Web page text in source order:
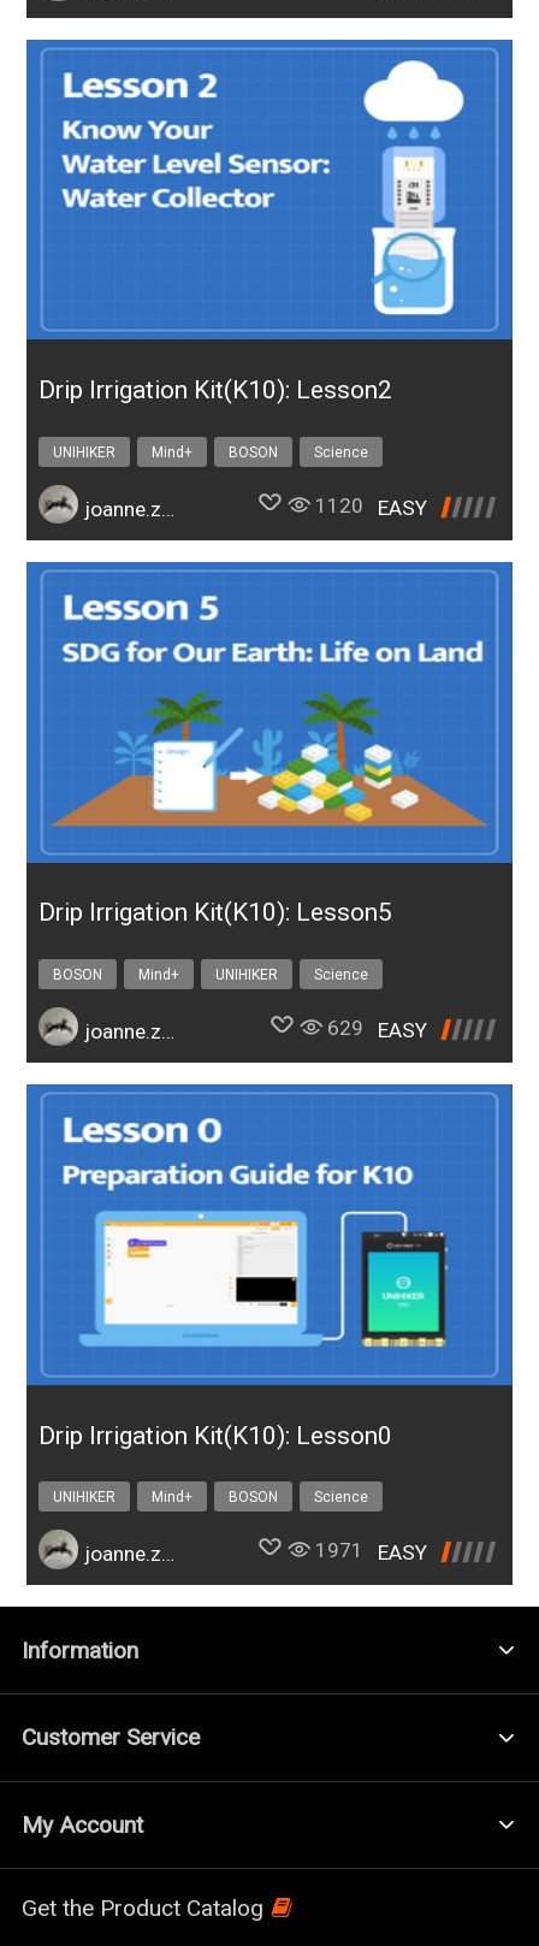
Drip Irrigation Kit(K10): Lesson2
UNIHIKER Mind+ BOSON
Science
Design & technology
joanne.zhao 1120 EASY
Drip Irrigation Kit(K10): Lesson5
BOSON Mind+ UNIHIKER
Science
Design & technology
joanne.zhao 629 EASY
Drip Irrigation Kit(K10): Lesson0
UNIHIKER Mind+ BOSON
Science
Design & technology
joanne.zhao 1971 EASY
Information
Customer Service
My Account
Get the Product Catalog